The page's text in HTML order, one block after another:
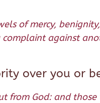
of mercy,
against
over you or
from God: and